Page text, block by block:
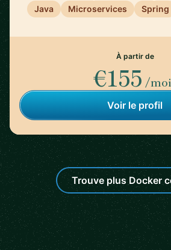
Java
Microservices Spring
À partir de
€155 /
Voir le profil
Trouve plus Docker